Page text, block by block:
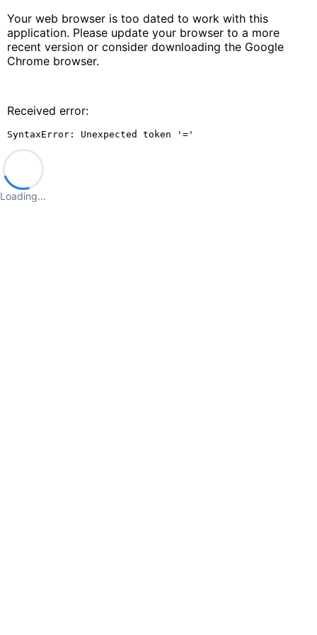
Your web browser is too dated to work with this
application. Please update your browser to a more
recent version or consider downloading the Google
Chrome browser.
Received error:
SyntaxError: Unexpected token '='
Loading…